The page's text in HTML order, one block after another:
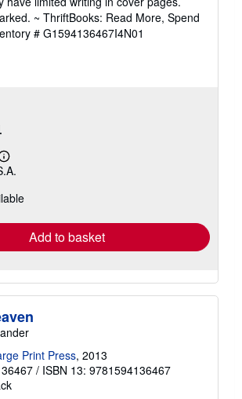
~ ThriftBooks: Read More, Spend
# G1594136467I4N01
Learn
more
shipping
Add to basket
Print Press, 2013
/ ISBN 13: 9781594136467